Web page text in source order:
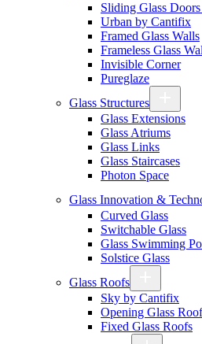
Sliding Glass
Urban by Cantifix
Framed Glass Walls
Frameless Glass
Invisible Corner
Pureglaze
Glass Structures
Glass Extensions
Glass Atriums
Glass Links
Glass Staircases
Photon Space
Glass Innovation &
Curved Glass
Switchable Glass
Glass Swimming
Solstice Glass
Glass Roofs
Sky by Cantifix
Opening Glass
Fixed Glass Roofs